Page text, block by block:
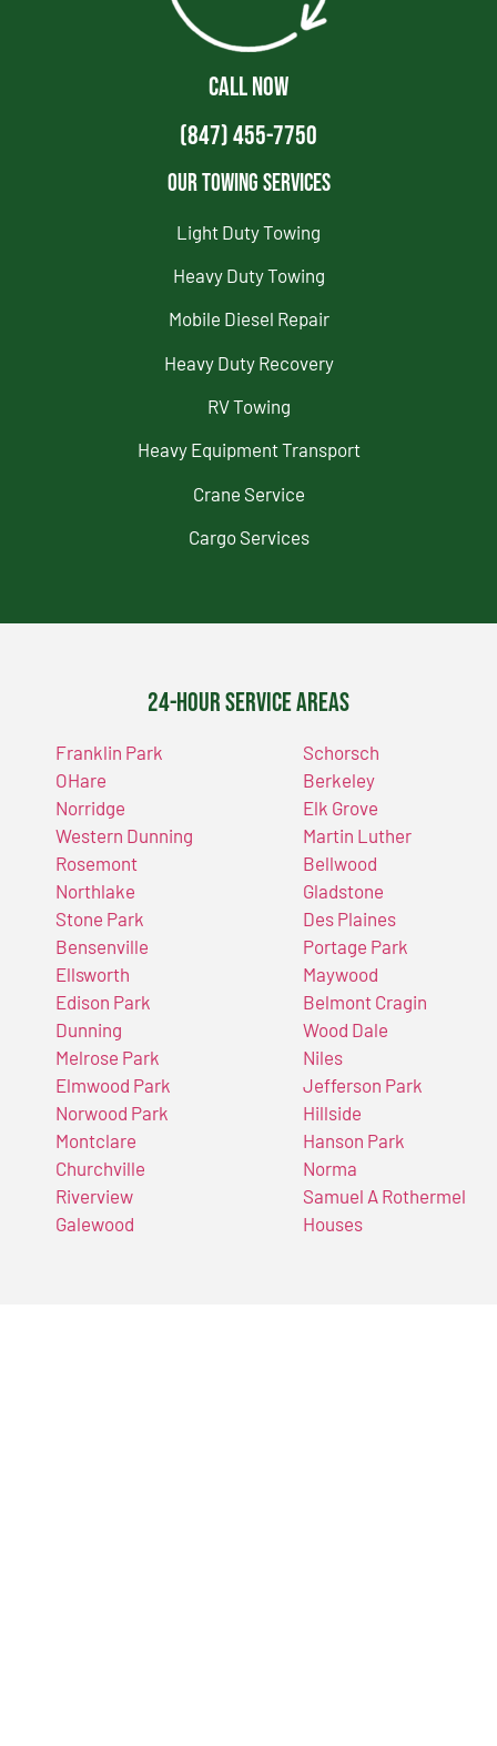
CALL NOW
(847) 455-7750
Our Towing Services
Light Duty Towing
Heavy Duty Towing
Mobile Diesel Repair
Heavy Duty Recovery
RV Towing
Heavy Equipment Transport
Crane Service
Cargo Services
24-Hour Service Areas
Franklin Park
OHare
Norridge
Western Dunning
Rosemont
Northlake
Stone Park
Bensenville
Ellsworth
Edison Park
Dunning
Melrose Park
Elmwood Park
Norwood Park
Montclare
Churchville
Riverview
Galewood
Schorsch
Berkeley
Elk Grove
Martin Luther
Bellwood
Gladstone
Des Plaines
Portage Park
Maywood
Belmont Cragin
Wood Dale
Niles
Jefferson Park
Hillside
Hanson Park
Norma
Samuel A Rothermel
Houses